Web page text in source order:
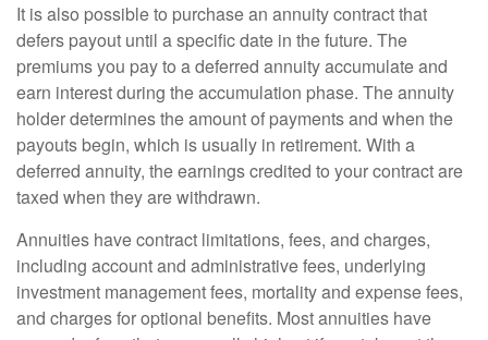
It is also possible to purchase an annuity contract that
defers payout until a specific date in the future. The
premiums you pay to a deferred annuity accumulate and
earn interest during the accumulation phase. The annuity
holder determines the amount of payments and when the
payouts begin, which is usually in retirement. With a
deferred annuity, the earnings credited to your contract are
taxed when they are withdrawn.
Annuities have contract limitations, fees, and charges,
including account and administrative fees, underlying
investment management fees, mortality and expense fees,
and charges for optional benefits. Most annuities have